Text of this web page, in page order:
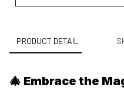
PRODUCT DETAIL
🎄 Embrace the